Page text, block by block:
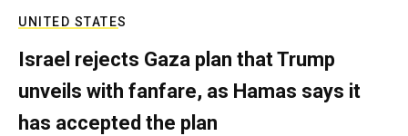
UNITED STATES
Israel rejects Gaza plan that Trump
unveils with fanfare, as Hamas says it
has accepted the plan